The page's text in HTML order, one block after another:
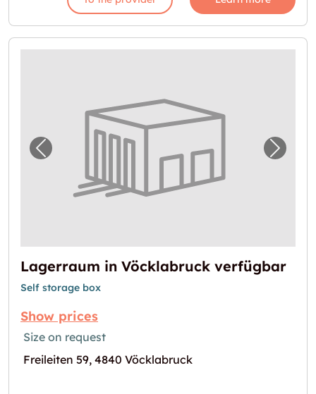
Previous image for "Lagerraum in Next
Lagerraum in Vöcklabruck verfügbar
Self storage box
Show prices
Size on request
Freileiten 59, 4840 Vöcklabruck